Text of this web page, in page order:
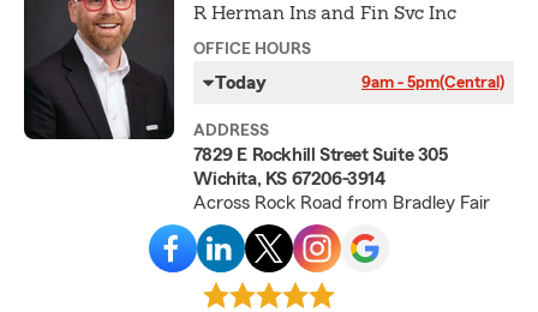
R Herman Ins and Fin Svc Inc
OFFICE HOURS
Today 9am - 5pm(Central)
ADDRESS
7829 E Rockhill Street Suite 305
Wichita, KS 67206-3914
Across Rock Road from Bradley Fair